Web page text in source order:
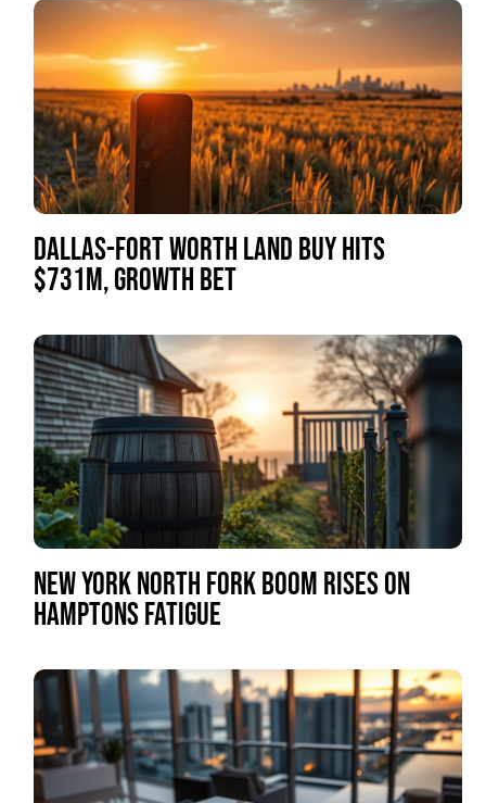
DALLAS-FORT WORTH LAND BUY HITS
$731M, GROWTH BET
NEW YORK NORTH FORK BOOM RISES ON
HAMPTONS FATIGUE